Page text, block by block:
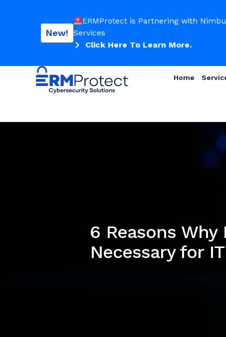
New!
ERMProtect is Partnering with
Services
Click Here To Learn More.
Home
6 Reasons
Necessary for